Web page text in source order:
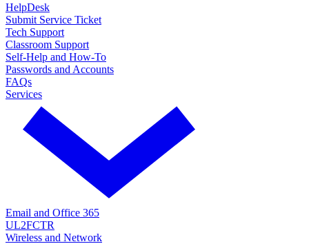
HelpDesk
Submit Service Ticket
Tech Support
Classroom Support
Self-Help and How-To
Passwords and Accounts
FAQs
Services
Email and Office 365
UL2FCTR
Wireless and Network